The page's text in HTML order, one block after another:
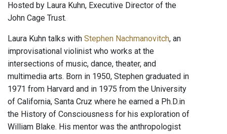
Hosted by Laura Kuhn, Executive Director of the
John Cage Trust.
Laura Kuhn talks with Stephen Nachmanovitch, an
improvisational violinist who works at the
intersections of music, dance, theater, and
multimedia arts. Born in 1950, Stephen graduated in
1971 from Harvard and in 1975 from the University
of California, Santa Cruz where he earned a Ph.D.in
the History of Consciousness for his exploration of
William Blake. His mentor was the anthropologist